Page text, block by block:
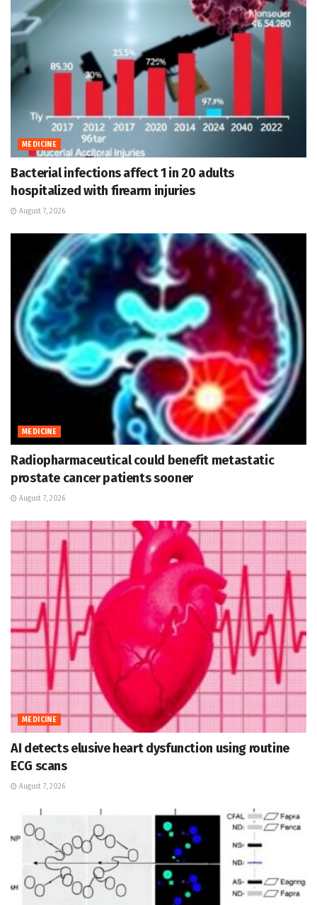
MEDICINE
Bacterial infections affect 1 in 20 adults
hospitalized with firearm injuries
August 7, 2026
MEDICINE
Radiopharmaceutical could benefit metastatic
prostate cancer patients sooner
August 7, 2026
MEDICINE
AI detects elusive heart dysfunction using routine
ECG scans
August 7, 2026